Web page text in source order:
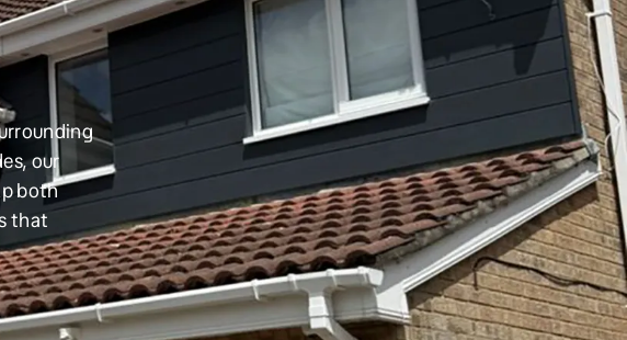
our
both
that